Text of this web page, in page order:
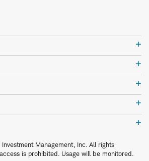
Management, Inc. All rights
is prohibited. Usage will be monitored.